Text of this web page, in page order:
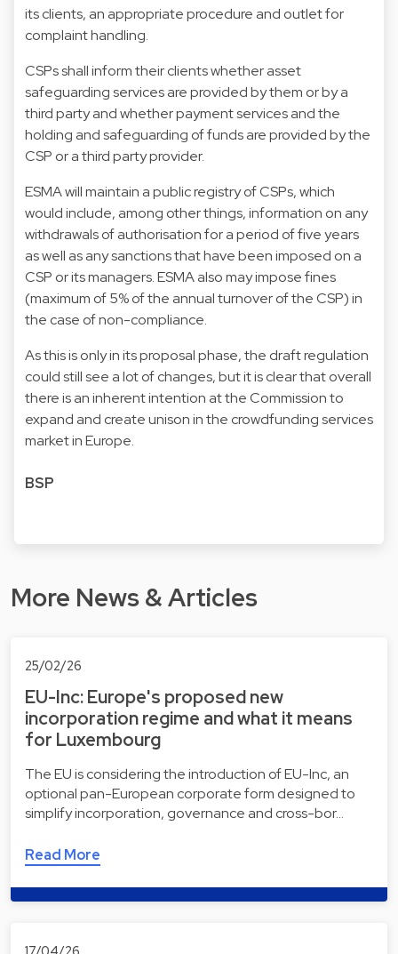
its clients, an appropriate procedure and outlet for
complaint handling.
CSPs shall inform their clients whether asset
safeguarding services are provided by them or by a
third party and whether payment services and the
holding and safeguarding of funds are provided by the
CSP or a third party provider.
ESMA will maintain a public registry of CSPs, which
would include, among other things, information on any
withdrawals of authorisation for a period of five years
as well as any sanctions that have been imposed on a
CSP or its managers. ESMA also may impose fines
(maximum of 5% of the annual turnover of the CSP) in
the case of non-compliance.
As this is only in its proposal phase, the draft regulation
could still see a lot of changes, but it is clear that overall
there is an inherent intention at the Commission to
expand and create unison in the crowdfunding services
market in Europe.
BSP
More News & Articles
25/02/26
EU-Inc: Europe's proposed new
incorporation regime and what it means
for Luxembourg
The EU is considering the introduction of EU-Inc, an
optional pan-European corporate form designed to
simplify incorporation, governance and cross-bor…
Read More